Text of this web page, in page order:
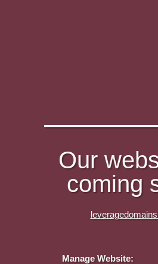
Our
coming
Manage Website: